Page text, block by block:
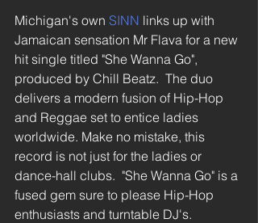
Michigan's own SINN links up with
Jamaican sensation Mr Flava for a new
hit single titled "She Wanna Go",
produced by Chill Beatz.  The duo
delivers a modern fusion of Hip-Hop
and Reggae set to entice ladies
worldwide. Make no mistake, this
record is not just for the ladies or
dance-hall clubs.  "She Wanna Go" is a
fused gem sure to please Hip-Hop
enthusiasts and turntable DJ's.